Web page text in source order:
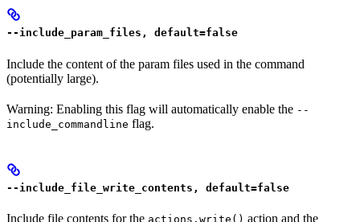
--include_param_files, default=false
Include the content of the param files used in the command
(potentially large).
Warning: Enabling this flag will automatically enable the --
include_commandline flag.
--include_file_write_contents, default=false
Include file contents for the actions.write() action and the